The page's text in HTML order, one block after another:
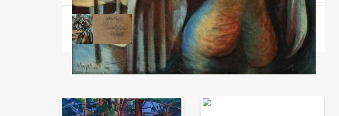
Auction Day 95 Bid online - Artslimit